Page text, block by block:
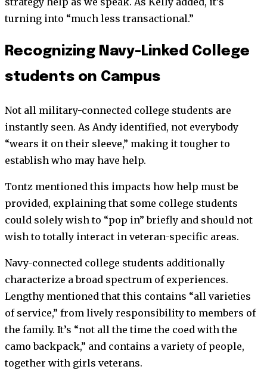
turning into “much less transactional.”
Recognizing Navy-Linked College
students on Campus
Not all military-connected college students are
instantly seen. As Andy identified, not everybody
“wears it on their sleeve,” making it tougher to
establish who may have help.
Tontz mentioned this impacts how help must be
provided, explaining that some college students
could solely wish to “pop in” briefly and should not
wish to totally interact in veteran-specific areas.
Navy-connected college students additionally
characterize a broad spectrum of experiences.
Lengthy mentioned that this contains “all varieties
of service,” from lively responsibility to members of
the family. It’s “not all the time the coed with the
camo backpack,” and contains a variety of people,
together with girls veterans.